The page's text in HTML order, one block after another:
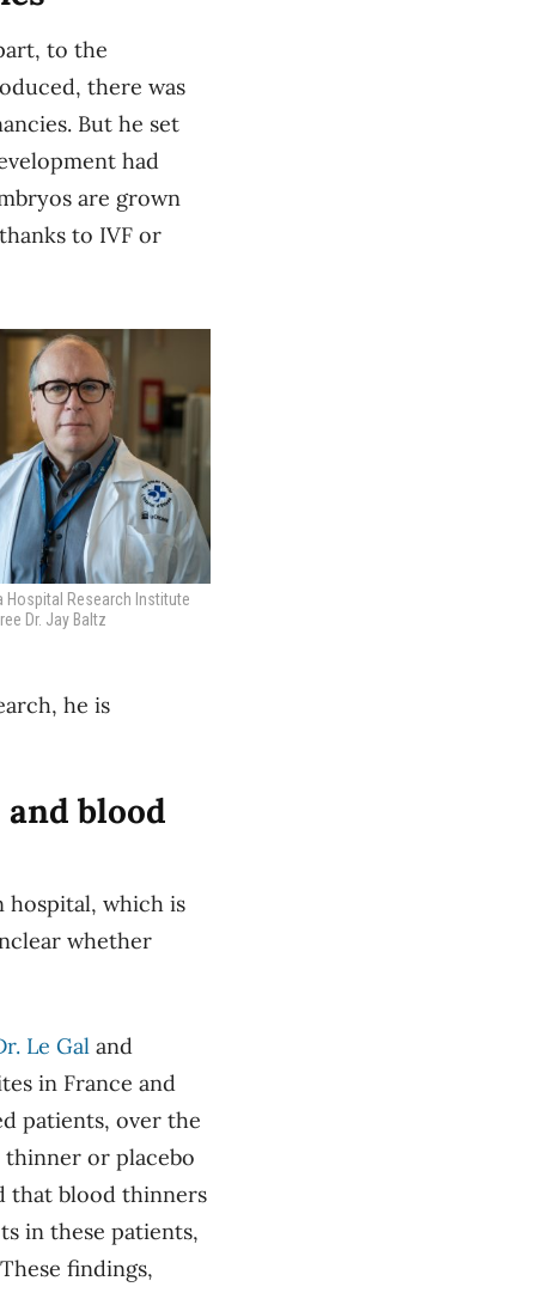
to the
there was
But he set
had
are grown
to IVF or
Hospital Research Institute
Dr. Jay Baltz
he is
blood
which is
whether
Le Gal and
in France and
patients, over the
thinner or placebo
that blood thinners
in these patients,
findings,